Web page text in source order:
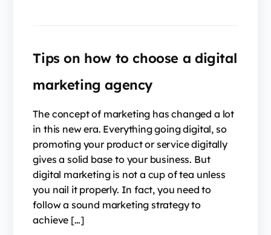
Tips on how to choose a digital
marketing agency
The concept of marketing has changed a lot
in this new era. Everything going digital, so
promoting your product or service digitally
gives a solid base to your business. But
digital marketing is not a cup of tea unless
you nail it properly. In fact, you need to
follow a sound marketing strategy to
achieve […]